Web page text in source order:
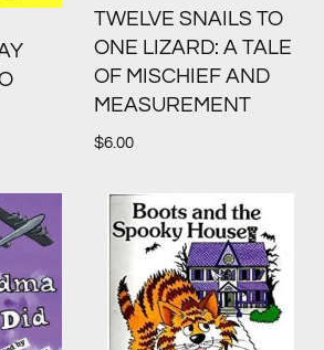
TWELVE SNAILS TO
ONE LIZARD: A TALE
OF MISCHIEF AND
MEASUREMENT
$6.00